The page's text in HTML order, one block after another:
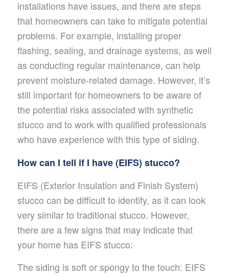
installations have issues, and there are steps
that homeowners can take to mitigate potential
problems. For example, installing proper
flashing, sealing, and drainage systems, as well
as conducting regular maintenance, can help
prevent moisture-related damage. However, it’s
still important for homeowners to be aware of
the potential risks associated with synthetic
stucco and to work with qualified professionals
who have experience with this type of siding.
How can I tell if I have (EIFS) stucco?
EIFS (Exterior Insulation and Finish System)
stucco can be difficult to identify, as it can look
very similar to traditional stucco. However,
there are a few signs that may indicate that
your home has EIFS stucco:
The siding is soft or spongy to the touch: EIFS